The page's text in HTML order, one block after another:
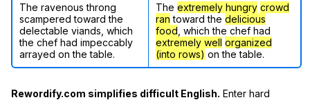
The ravenous throng
scampered toward the
delectable viands, which
the chef had impeccably
arrayed on the table.
The extremely hungry crowd
ran toward the delicious
food , which the chef had
extremely well organized
(into rows) on the table.
Rewordify.com simplifies difficult English. Enter hard